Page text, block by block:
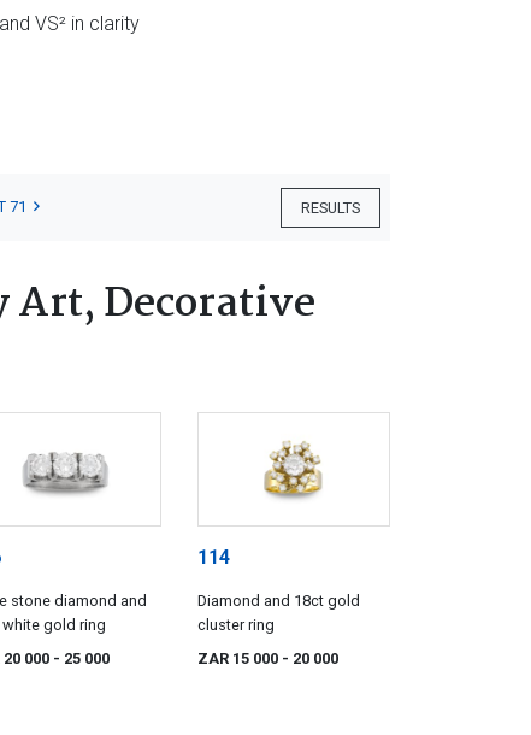
VS² in clarity
RESULTS
71
Art, Decorative
stone diamond and
white gold ring
20 000 - 25 000
114
Diamond and 18ct gold
cluster ring
ZAR 15 000 - 20 000